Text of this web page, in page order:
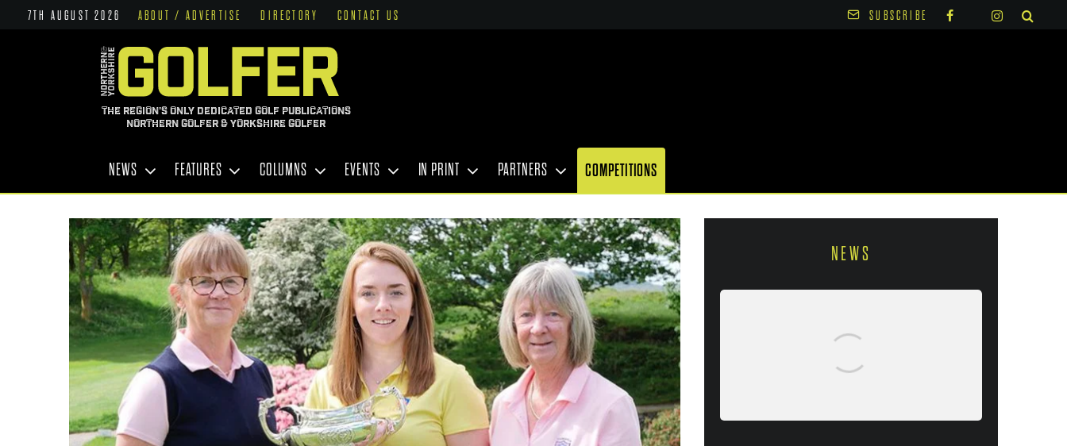
7TH AUGUST 2026 ABOUT / ADVERTISE DIRECTORY CONTACT US SUBSCRIBE
THE REGION'S ONLY DEDICATED GOLF PUBLICATIONS
NORTHERN GOLFER & YORKSHIRE GOLFER
NEWS FEATURES COLUMNS EVENTS IN PRINT PARTNERS COMPETITIONS
NEWS
26) OUT NOW